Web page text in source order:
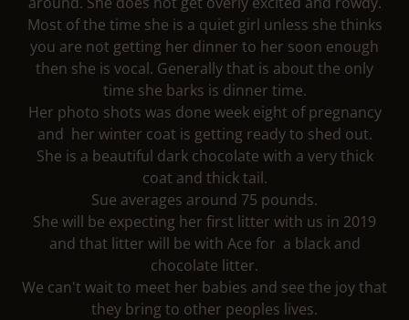
Most of the time she is a quiet girl unless she thinks
you are not getting her dinner to her soon enough
then she is vocal. Generally that is about the only
time she barks is dinner time.
Her photo shots was done week eight of pregnancy
and her winter coat is getting ready to shed out.
She is a beautiful dark chocolate with a very thick
coat and thick tail.
Sue averages around 75 pounds.
She will be expecting her first litter with us in 2019
and that litter will be with Ace for a black and
chocolate litter.
We can't wait to meet her babies and see the joy that
they bring to other peoples lives.